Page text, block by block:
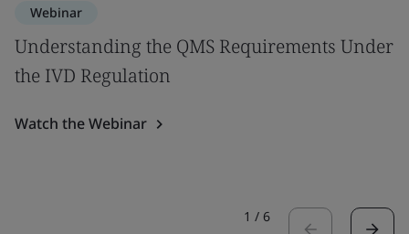
Webinar
Understanding the QMS Requirements Under
the IVD Regulation
Watch the Webinar
1 / 6